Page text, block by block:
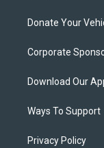
Donate Your
Corporate
Download Our
Ways To Support
Privacy Policy